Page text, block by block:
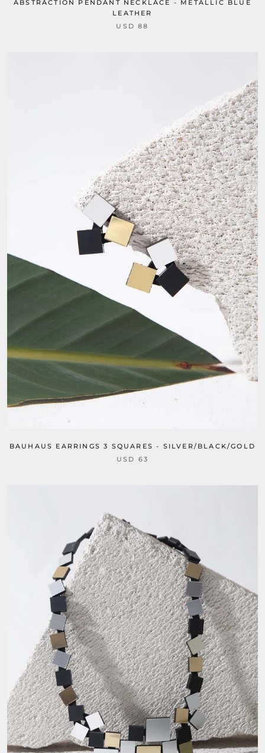
ABSTRACTION PENDANT NECKLACE - METALLIC BLUE
LEATHER
USD 88
BAUHAUS EARRINGS 3 SQUARES - SILVER/BLACK/GOLD
USD 63